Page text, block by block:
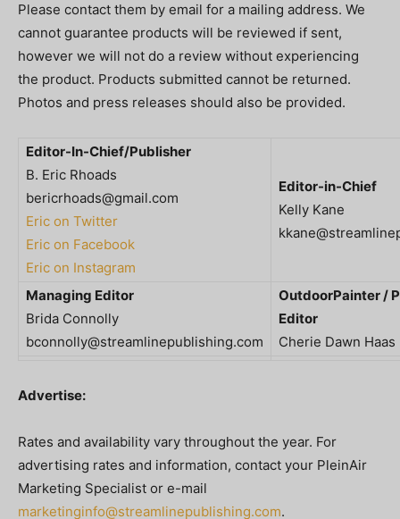
Please contact them by email for a mailing address. We
cannot guarantee products will be reviewed if sent,
however we will not do a review without experiencing
the product. Products submitted cannot be returned.
Photos and press releases should also be provided.
Editor-In-Chief/Publisher
B. Eric Rhoads
bericrhoads@gmail.com
Eric on Twitter
Eric on Facebook
Eric on Instagram
Editor-in-Chief
Kelly Kane
Managing Editor
Brida Connolly
bconnolly@streamlinepublishing.com
OutdoorPainter /
Editor
Cherie Dawn Haas
Advertise:
Rates and availability vary throughout the year. For
advertising rates and information, contact your PleinAir
Marketing Specialist or e-mail
marketinginfo@streamlinepublishing.com.